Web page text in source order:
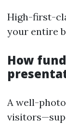
High-first-
your entire
How
A well-